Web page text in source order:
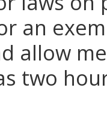
an
allow
two